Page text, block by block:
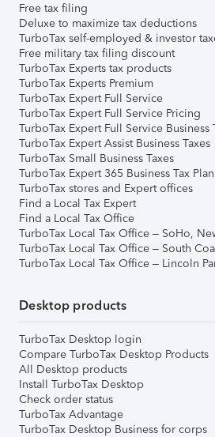
Free tax filing
Deluxe to maximize tax deductions
TurboTax self-employed & investor
Free military tax filing discount
TurboTax Experts tax products
TurboTax Experts Premium
TurboTax Expert Full Service
TurboTax Expert Full Service Pricing
TurboTax Expert Full Service Business
TurboTax Expert Assist Business Taxes
TurboTax Small Business Taxes
TurboTax Expert 365 Business Tax
TurboTax stores and Expert offices
Find a Local Tax Expert
Find a Local Tax Office
TurboTax Local Tax Office – SoHo,
TurboTax Local Tax Office – South
TurboTax Local Tax Office – Lincoln
Desktop products
TurboTax Desktop login
Compare TurboTax Desktop Products
All Desktop products
Install TurboTax Desktop
Check order status
TurboTax Advantage
TurboTax Desktop Business for corps